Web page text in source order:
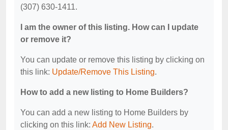
(307) 630-1411.
I am the owner of this listing. How can I update
or remove it?
You can update or remove this listing by clicking on
this link: Update/Remove This Listing.
How to add a new listing to Home Builders?
You can add a new listing to Home Builders by
clicking on this link: Add New Listing.